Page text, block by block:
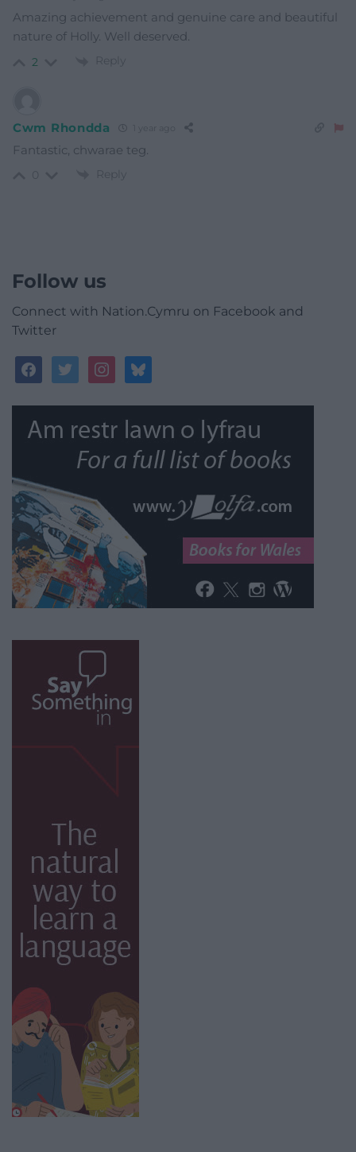
Amazing achievement and genuine care and beautiful
nature of Holly. Well deserved.
2 Reply
Cwm Rhondda
Fantastic, chwarae teg.
Reply
Follow us
Connect with Nation.Cymru on Facebook and
Twitter
facebooktwitterinstagrambluesky